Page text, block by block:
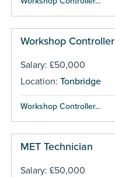
Workshop Controller
Salary: £50,000
Location: Tonbridge
Workshop Controller...
MET Technician
Salary: £50,000